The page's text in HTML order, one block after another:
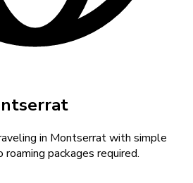
in Montserratwith simple
packages required.